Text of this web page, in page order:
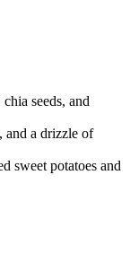
seeds, and
and a drizzle of
sweet potatoes and